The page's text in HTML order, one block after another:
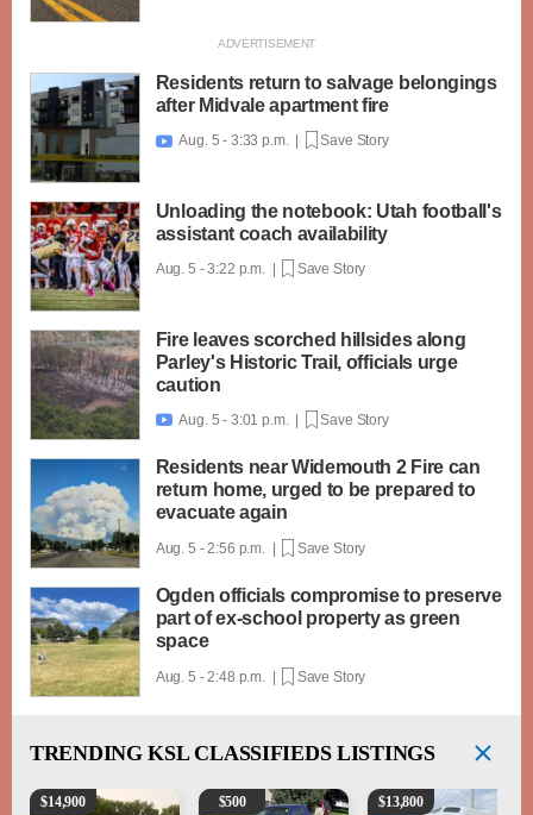
Residents return to salvage belongings
after Midvale apartment fire
 Aug. 5 - 3:33 p.m. | Save Story
Unloading the notebook: Utah football's
assistant coach availability
Aug. 5 - 3:22 p.m. | Save Story
Fire leaves scorched hillsides along
Parley's Historic Trail, officials urge
caution
 Aug. 5 - 3:01 p.m. | Save Story
Residents near Widemouth 2 Fire can
return home, urged to be prepared to
evacuate again
Aug. 5 - 2:56 p.m. | Save Story
Ogden officials compromise to preserve
part of ex-school property as green
space
Aug. 5 - 2:48 p.m. | Save Story
TRENDING KSL CLASSIFIEDS LISTINGS
2016 Ford F-150 XLT
$14,900 2003 Ford Ranger XLT
$500 1994 Pleasure-Way
$13,800